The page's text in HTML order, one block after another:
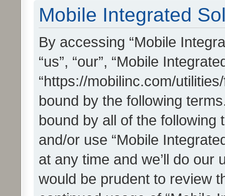
Mobile Integrated
By accessing “Mobile
“us”, “our”, “Mobile
“https://mobilinc.com/
bound by the following
bound by all of the
and/or use “Mobile
at any time and we’ll do our
would be prudent to review